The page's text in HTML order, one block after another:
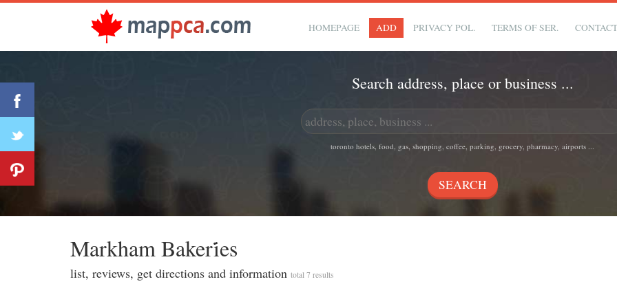
HOMEPAGE ADD PRIVACY POL. TERMS OF SER.
Search address, place or business ...
toronto hotels, food, gas, shopping, coffee, parking, grocery, pharmacy, airports ...
Markham Bakeri̇̇es
list, reviews, get directions and information total 7 results